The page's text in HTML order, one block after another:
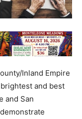
Inland Empire
and best
and San